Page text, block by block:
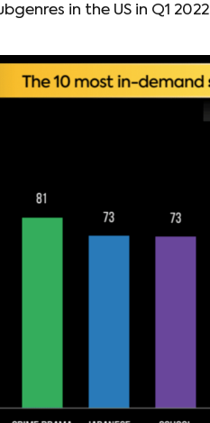
in the US in Q1